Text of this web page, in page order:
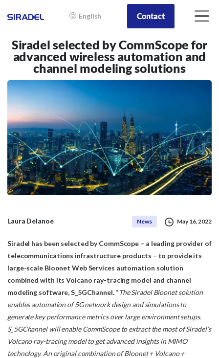
English Contact
Siradel selected by CommScope for
advanced wireless automation and
channel modeling solutions
Laura Delanoe News May 16, 2022
Siradel has been selected by CommScope – a leading provider of
telecommunications infrastructure products – to provide its
large-scale Bloonet Web Services automation solution
combined with its Volcano ray-tracing model and channel
modeling software,S_5GChannel.“The Siradel Bloonet solution
enables automation of 5G network design and simulations to
generatekey performance metrics over large environment setups.
S_5GChannel will enable CommScope toextract the most of Siradel’s
Volcano ray-tracing model to get advanced insights in MIMO
technology. An original combination of Bloonet + Volcano +